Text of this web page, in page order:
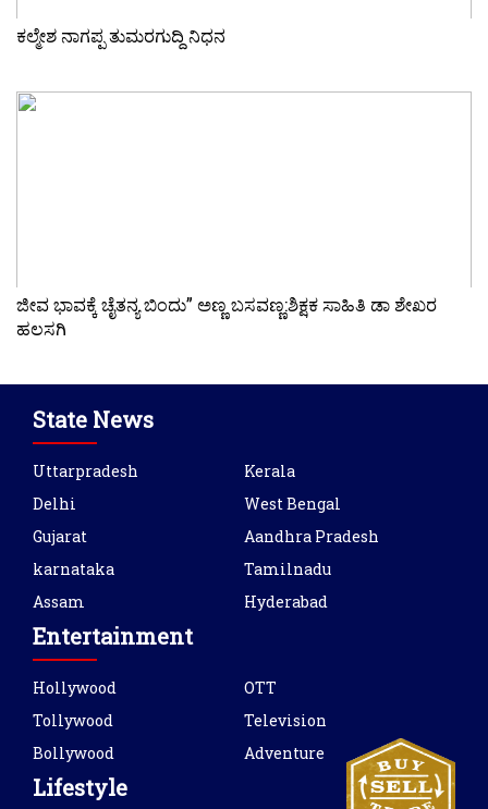
ಕಲ್ಮೇಶ ನಾಗಪ್ಪ ತುಮರಗುದ್ದಿ ನಿಧನ
ಜೀವ ಭಾವಕ್ಕೆ ಚೈತನ್ಯ ಬಿಂದು” ಅಣ್ಣ ಬಸವಣ್ಣ:ಶಿಕ್ಷಕ ಸಾಹಿತಿ ಡಾ ಶೇಖರ
ಹಲಸಗಿ
State News
Uttarpradesh
Delhi
Gujarat
karnataka
Assam
Kerala
West Bengal
Aandhra Pradesh
Tamilnadu
Hyderabad
Entertainment
Hollywood
Tollywood
Bollywood
OTT
Television
Adventure
Lifestyle